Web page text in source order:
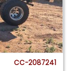
CC-2087241